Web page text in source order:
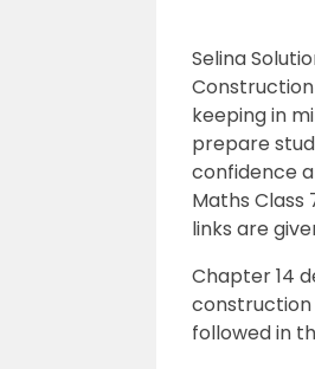
Selina
Construction
keeping in
prepare
confidence
Maths Class
links are
Chapter 14
construction
followed in